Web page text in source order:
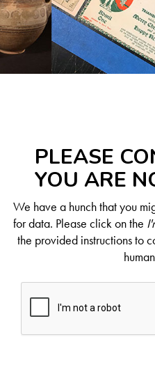
PLEASE
YOU ARE
We have a hunch that you
for data. Please click on the
the provided instructions to